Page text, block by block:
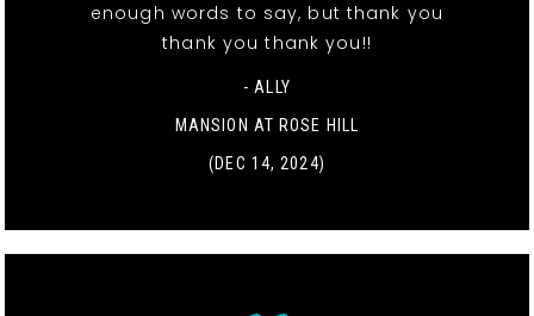
enough words to say, but thank you
thank you thank you!!
- ALLY
MANSION AT ROSE HILL
(DEC 14, 2024)